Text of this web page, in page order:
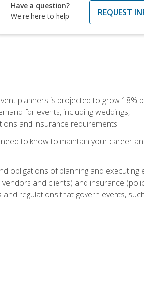
Have a question?
We're here to help
REQUEST
planners is projected to grow 18%
for events, including weddings,
and insurance requirements.
to know to maintain your career
obligations of planning and executing
and clients) and insurance
regulations that govern events,